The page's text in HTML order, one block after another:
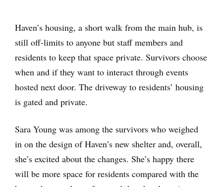
Haven’s housing, a short walk from the main hub, is
still off-limits to anyone but staff members and
residents to keep that space private. Survivors choose
when and if they want to interact through events
hosted next door. The driveway to residents’ housing
is gated and private.
Sara Young was among the survivors who weighed
in on the design of Haven’s new shelter and, overall,
she’s excited about the changes. She’s happy there
will be more space for residents compared with the